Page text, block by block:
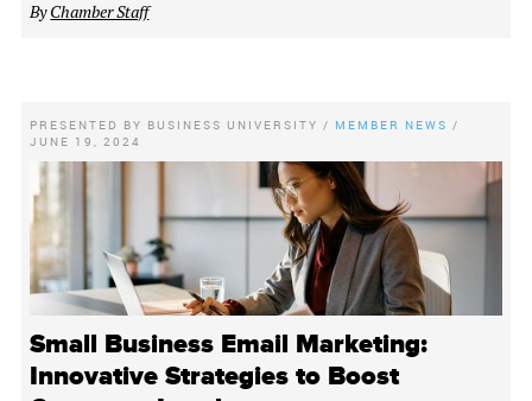
ByChamber Staff
PRESENTED BY BUSINESS UNIVERSITY / MEMBER NEWS /
JUNE 19, 2024
Small Business Email Marketing:
Innovative Strategies to Boost